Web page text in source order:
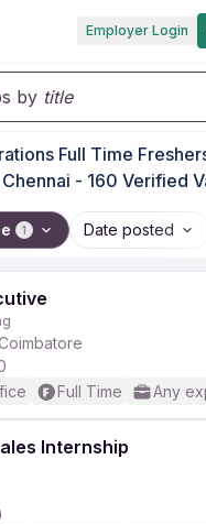
Employer Login
by title
Full Time
- 160 Verified
1 Date posted
Full Time Any
Internship